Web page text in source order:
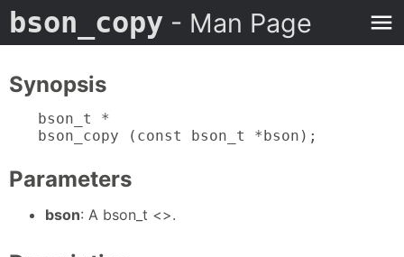
bson_copy - Man Page
Synopsis
bson_t *
bson_copy (const bson_t *bson);
Parameters
bson: A bson_t <>.